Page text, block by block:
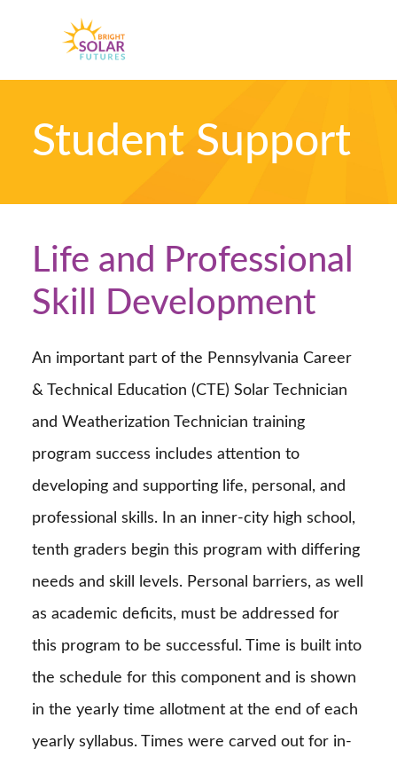
Student Support
Life and Professional
Skill Development
An important part of the Pennsylvania Career
& Technical Education (CTE) Solar Technician
and Weatherization Technician training
program success includes attention to
developing and supporting life, personal, and
professional skills. In an inner-city high school,
tenth graders begin this program with differing
needs and skill levels. Personal barriers, as well
as academic deficits, must be addressed for
this program to be successful. Time is built into
the schedule for this component and is shown
in the yearly time allotment at the end of each
yearly syllabus. Times were carved out for in-